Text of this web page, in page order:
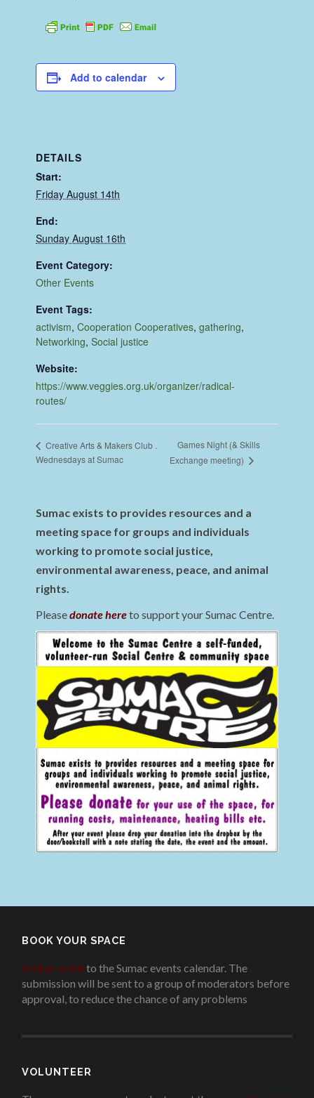
Add to calendar
DETAILS
Start:
Friday August 14th
End:
Sunday August 16th
Event Category:
Other Events
Event Tags:
activism,Cooperation Cooperatives,gathering,
Networking,Social justice
Website:
https://www.veggies.org.uk/organizer/radical-
routes/
Creative Arts & Makers Club .
Wednesdays at Sumac
Games Night (& Skills
Exchange meeting)
Sumac exists to provides resources and a
meeting space for groups and individuals
working to promote social justice,
environmental awareness, peace, and animal
rights.
Pleasedonate hereto support your Sumac Centre.
BOOK YOUR SPACE
Add an eventto the Sumac events calendar. The
submission will be sent to a group of moderators before
approval, to reduce the chance of any problems.
VOLUNTEER